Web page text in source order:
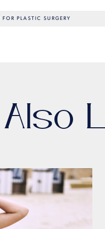
PLASTIC SURGERY